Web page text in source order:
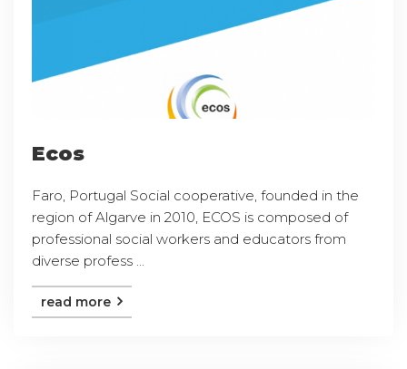
Ecos
Faro, Portugal Social cooperative, founded in the
region of Algarve in 2010, ECOS is composed of
professional social workers and educators from
diverse profess ...
read more